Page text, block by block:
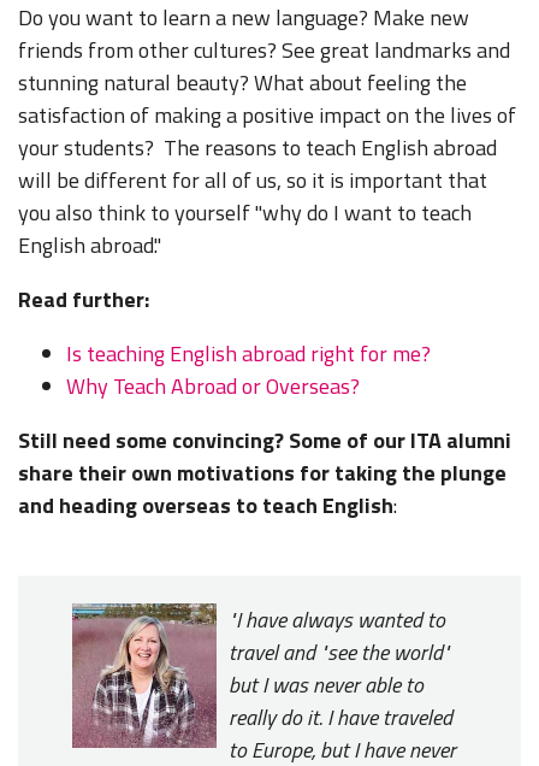
Do you want to learn a new language? Make new
friends from other cultures? See great landmarks and
stunning natural beauty? What about feeling the
satisfaction of making a positive impact on the lives of
your students? The reasons to teach English abroad
will be different for all of us, so it is important that
you also think to yourself "why do I want to teach
English abroad."
Read further:
Is teaching English abroad right for me?
Why Teach Abroad or Overseas?
Still need some convincing? Some of our ITA alumni
share their own motivations for taking the plunge
and heading overseas to teach English:
"I have always wanted to
travel and "see the world"
but I was never able to
really do it. I have traveled
to Europe, but I have never